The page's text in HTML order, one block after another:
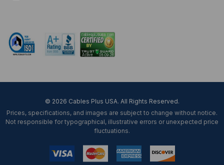
© 2026 Cables Plus USA. All Rights Reserved.
Prices, specifications, and images are subject to change without notice.
Not responsible for typographical, illustrative errors or unexpected price
fluctuations.